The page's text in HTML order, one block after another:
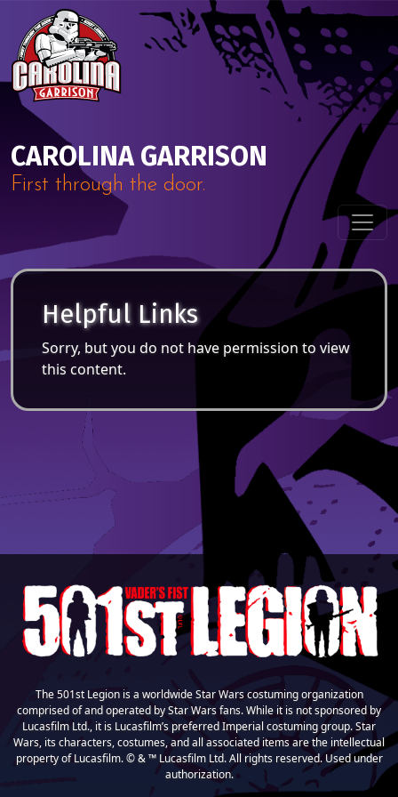
Skip to content
Main Navigation
CAROLINA GARRISON
First through the door.
Helpful Links
Sorry, but you do not have permission to view
this content.
The 501st Legion is a worldwide Star Wars costuming organization
comprised of and operated by Star Wars fans. While it is not sponsored by
Lucasfilm Ltd., it is Lucasfilm’s preferred Imperial costuming group. Star
Wars, its characters, costumes, and all associated items are the intellectual
property of Lucasfilm. © & ™ Lucasfilm Ltd. All rights reserved. Used under
authorization.